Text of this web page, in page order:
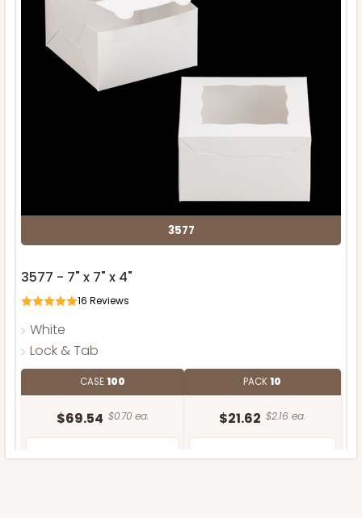
3577
3577 - 7" x 7" x 4"
16 Reviews
White
Lock & Tab
CASE100
$69.54 $0.70 ea.
PACK10
$21.62 $2.16 ea.